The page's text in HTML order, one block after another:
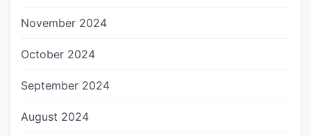
November 2024
October 2024
September 2024
August 2024